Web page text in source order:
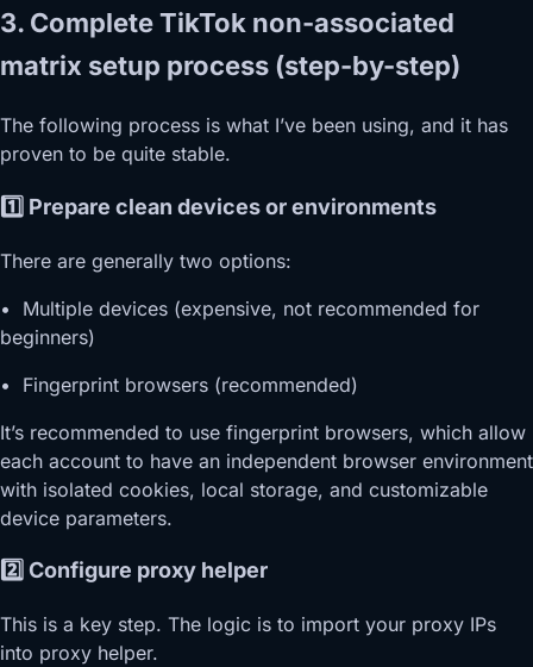
3. Complete TikTok non-associated
matrix setup process (step-by-step)
The following process is what I’ve been using, and it has
proven to be quite stable.
1️⃣ Prepare clean devices or environments
There are generally two options:
• Multiple devices (expensive, not recommended for
beginners)
• Fingerprint browsers (recommended)
It’s recommended to use fingerprint browsers, which allow
each account to have an independent browser environment
with isolated cookies, local storage, and customizable
device parameters.
2️⃣ Configure proxy helper
This is a key step. The logic is to import your proxy IPs
into proxy helper.